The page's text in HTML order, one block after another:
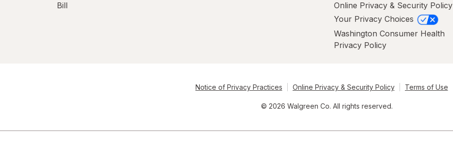
Bill
Online Privacy & Security Policy
Your Privacy Choices
Washington Consumer Health
Privacy Policy
Notice of Privacy Practices Online Privacy & Security Policy Terms of Use
© 2026 Walgreen Co. All rights reserved.